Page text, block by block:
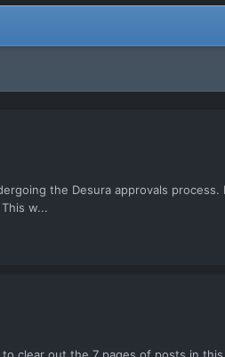
the Desura approvals process.
w...